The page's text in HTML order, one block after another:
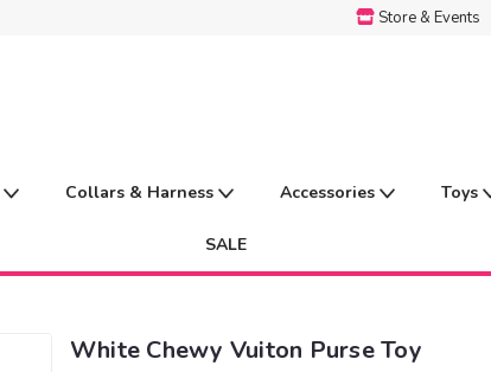
Store & Events
Collars & Harness Accessories Toys
SALE
White Chewy Vuiton Purse Toy